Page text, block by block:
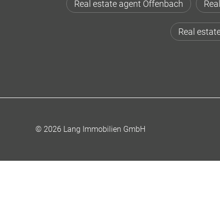
Real estate agent Offenbach
Real
© 2026 Lang Immobilien GmbH